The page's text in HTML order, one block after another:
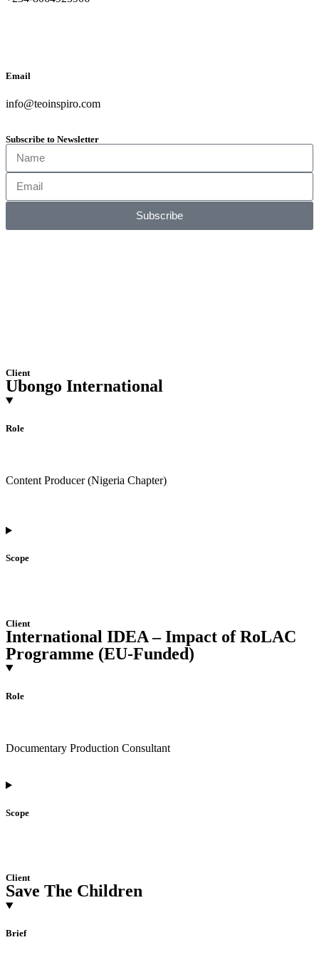
Email
info@teoinspiro.com
Subscribe to Newsletter
Subscribe
Client
Ubongo International
Role
Content Producer (Nigeria Chapter)
Scope
Client
International IDEA – Impact of RoLAC
Programme (EU-Funded)
Role
Documentary Production Consultant
Scope
Client
Save The Children
Brief